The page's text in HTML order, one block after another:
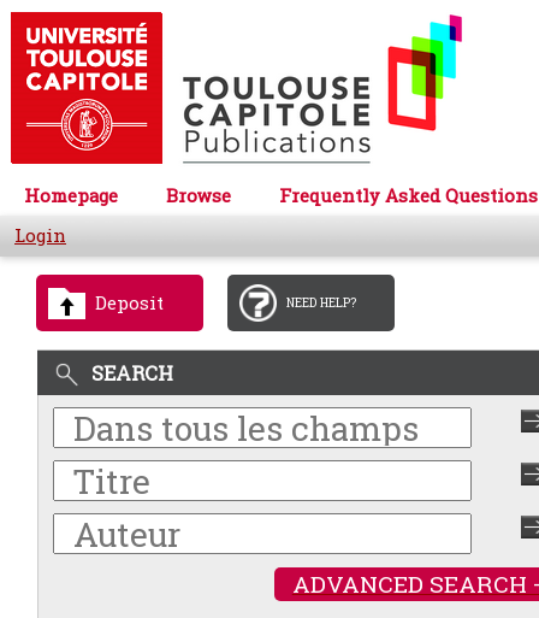
Homepage Browse
Frequently Asked Questions
Login
Deposit NEED HELP?
SEARCH
ADVANCED SEARCH